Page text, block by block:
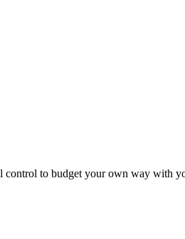
control to budget your own way with